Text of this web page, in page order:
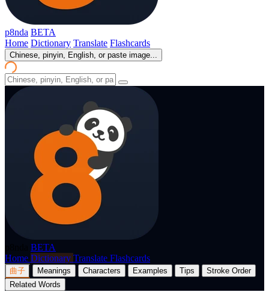
p8nda BETA
Home Dictionary Translate Flashcards
Chinese, pinyin, English, or paste image...
BETA
Home Dictionary Translate Flashcards
曲子 Meanings Characters Examples Tips
Stroke Order
Related Words